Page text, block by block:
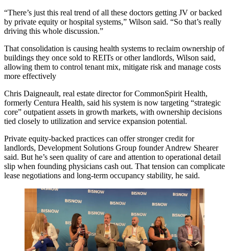
“There’s just this real trend of all these doctors getting JV or backed
by private equity or hospital systems,” Wilson said. “So that’s really
driving this whole discussion.”
That consolidation is causing health systems to reclaim ownership of
buildings they once sold to REITs or other landlords, Wilson said,
allowing them to control tenant mix, mitigate risk and manage costs
more effectively
Chris Daigneault, real estate director for CommonSpirit Health,
formerly Centura Health, said his system is now targeting “strategic
core” outpatient assets in growth markets, with ownership decisions
tied closely to utilization and service expansion potential.
Private equity-backed practices can offer stronger credit for
landlords, Development Solutions Group founder Andrew Shearer
said. But he’s seen quality of care and attention to operational detail
slip when founding physicians cash out. That tension can complicate
lease negotiations and long-term occupancy stability, he said.